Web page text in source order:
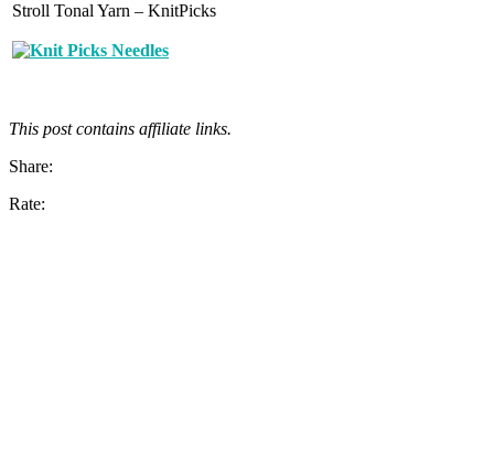
Stroll Tonal Yarn – KnitPicks
This post contains affiliate links.
Share:
Rate: